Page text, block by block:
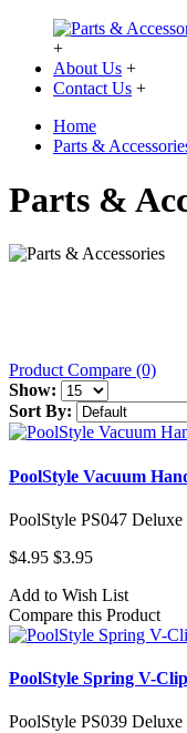
+
About Us +
Contact Us +
Home
Parts &
Parts &
Product Compare (0)
Show:
Sort By:
PoolStyle Vacuum
PoolStyle PS047
$4.95 $3.95
Add to Wish List
Compare this Product
PoolStyle Spring V-
PoolStyle PS039